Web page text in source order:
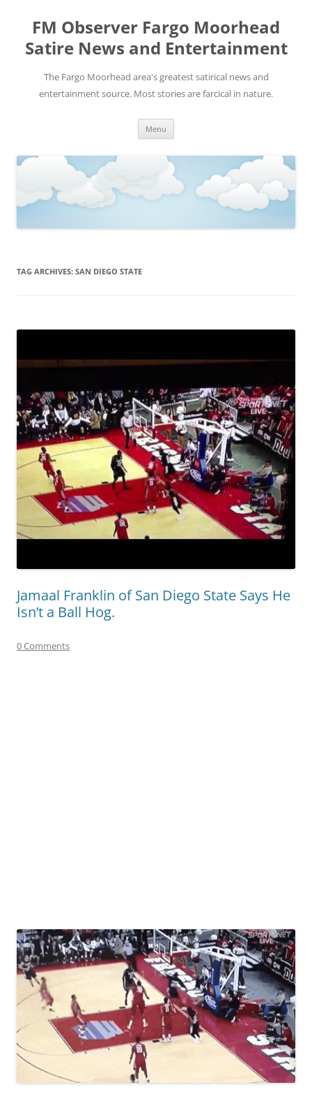
FM Observer Fargo Moorhead
Satire News and Entertainment
The Fargo Moorhead area's greatest satirical news and
entertainment source. Most stories are farcical in nature.
Menu
TAG ARCHIVES: SAN DIEGO STATE
Jamaal Franklin of San Diego State Says He
Isn’t a Ball Hog.
0 Comments